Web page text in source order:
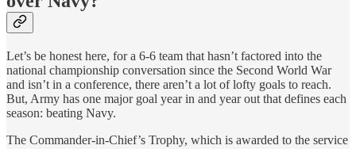
Let’s be honest here, for a 6-6 team that hasn’t factored into the
national championship conversation since the Second World War
and isn’t in a conference, there aren’t a lot of lofty goals to reach.
But, Army has one major goal year in and year out that defines each
season: beating Navy.
The Commander-in-Chief’s Trophy, which is awarded to the service